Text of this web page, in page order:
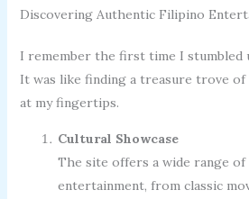
Discovering Authentic Filipino
I remember the first time I stumbled
It was like finding a treasure trove
at my fingertips.
Cultural Showcase
The site offers a wide range
entertainment, from classic